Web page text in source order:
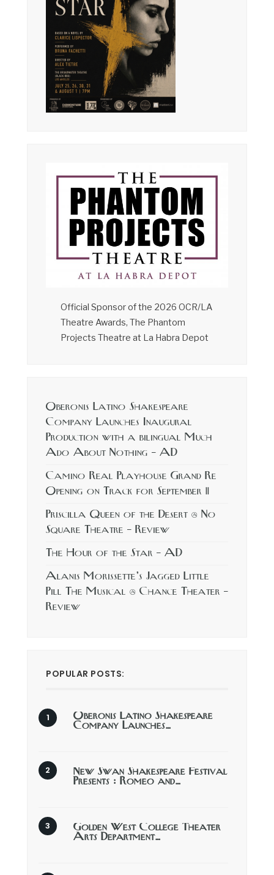
Official Sponsor of the 2026 OCR/LA
Theatre Awards, The Phantom
Projects Theatre at La Habra Depot
Oberonis Latino Shakespeare
Company Launches Inaugural
Production with a bilingual Much
Ado About Nothing – AD
Camino Real Playhouse Grand Re
Opening on Track for September 11
Priscilla Queen of the Desert @ No
Square Theatre – Review
The Hour of the Star – AD
Alanis Morissette’s Jagged Little
Pill The Musical @ Chance Theater –
Review
POPULAR POSTS:
Oberonis Latino Shakespeare
Company Launches…
New Swan Shakespeare Festival
Presents : Romeo and…
Golden West College Theater
Arts Department…